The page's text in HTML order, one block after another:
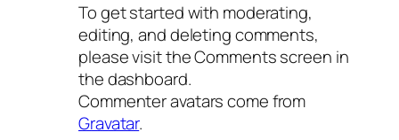
To get started with moderating,
editing, and deleting comments,
please visit the Comments screen in
the dashboard.
Commenter avatars come from
Gravatar.